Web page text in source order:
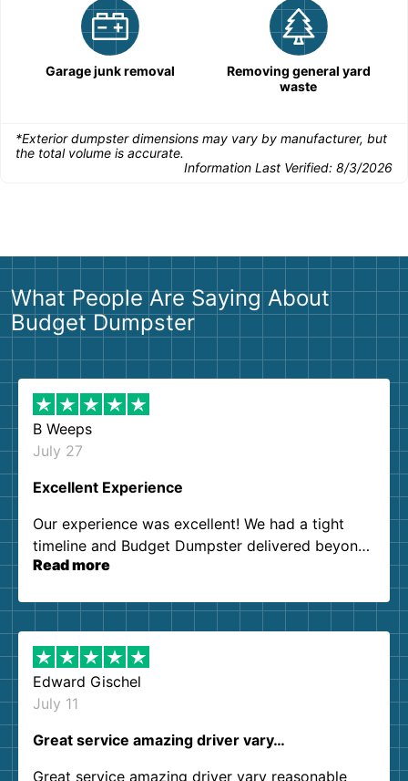
Garage junk removal
Removing general yard
waste
*Exterior dumpster dimensions may vary by manufacturer, but
the total volume is accurate.
Information Last Verified: 8/3/2026
What People Are Saying About
Budget Dumpster
B Weeps
July 27
Excellent Experience
Our experience was excellent! We had a tight
timeline and Budget Dumpster delivered beyond
our expectations. Customer service agents were
them again. I highly recommend!
Read more
Edward Gischel
July 11
Great service amazing driver vary…
Great service amazing driver vary reasonable